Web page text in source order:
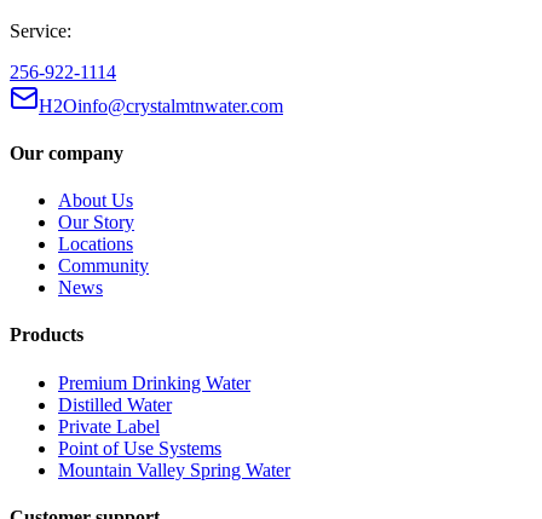
Service:
256-922-1114
H2Oinfo@crystalmtnwater.com
Our company
About Us
Our Story
Locations
Community
News
Products
Premium Drinking Water
Distilled Water
Private Label
Point of Use Systems
Mountain Valley Spring Water